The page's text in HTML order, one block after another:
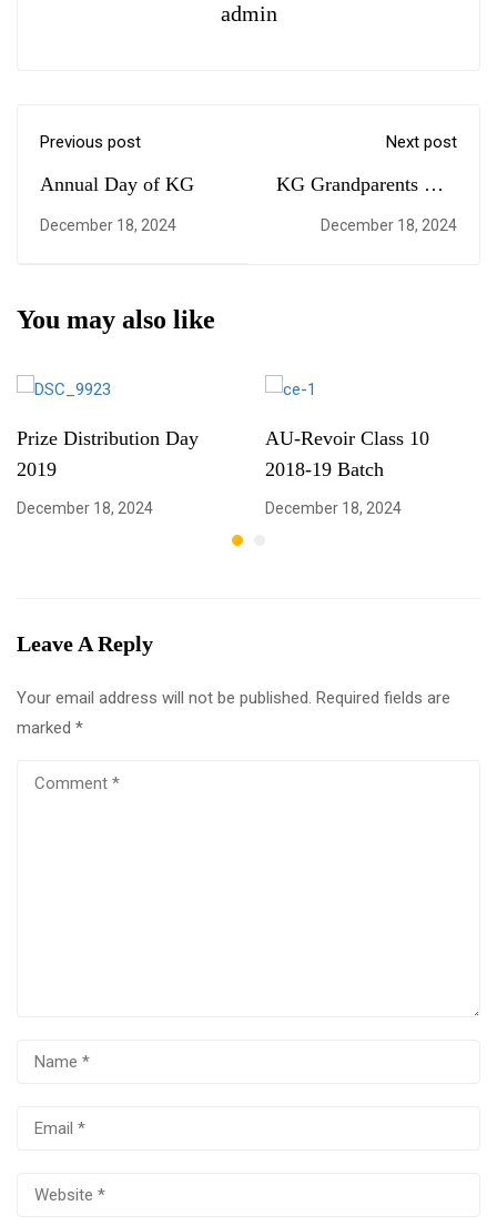
admin
Previous post
Annual Day of KG
December 18, 2024
Next post
KG Grandparents Day
Celebration
December 18, 2024
You may also like
Prize Distribution Day
2019
December 18, 2024
AU-Revoir Class 10
2018-19 Batch
December 18, 2024
Leave A Reply
Your email address will not be published. Required fields are
marked *